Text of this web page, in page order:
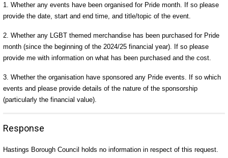
1. Whether any events have been organised for Pride month. If so please
provide the date, start and end time, and title/topic of the event.
2. Whether any LGBT themed merchandise has been purchased for Pride
month (since the beginning of the 2024/25 financial year). If so please
provide me with information on what has been purchased and the cost.
3. Whether the organisation have sponsored any Pride events. If so which
events and please provide details of the nature of the sponsorship
(particularly the financial value).
Response
Hastings Borough Council holds no information in respect of this request.